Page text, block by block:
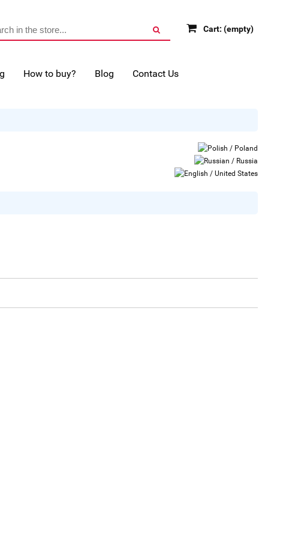
Cart: (empty)
How to buy? Blog Contact Us